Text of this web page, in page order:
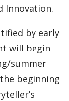
Innovation.
by early
will begin
summer
beginning